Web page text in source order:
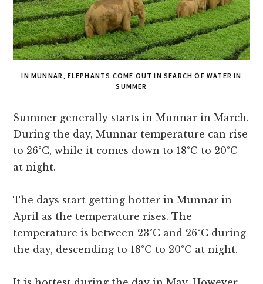
IN MUNNAR, ELEPHANTS COME OUT IN SEARCH OF WATER IN
SUMMER
Summer generally starts in Munnar in March.
During the day, Munnar temperature can rise
to 26°C, while it comes down to 18°C to 20°C
at night.
The days start getting hotter in Munnar in
April as the temperature rises. The
temperature is between 23°C and 26°C during
the day, descending to 18°C to 20°C at night.